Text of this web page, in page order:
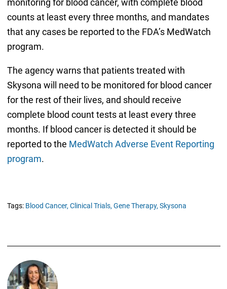
monitoring for blood cancer, with complete blood
counts at least every three months, and mandates
that any cases be reported to the FDA’s MedWatch
program.
The agency warns that patients treated with
Skysona will need to be monitored for blood cancer
for the rest of their lives, and should receive
complete blood count tests at least every three
months. If blood cancer is detected it should be
reported to the MedWatch Adverse Event Reporting
program.
Tags: Blood Cancer, Clinical Trials, Gene Therapy, Skysona